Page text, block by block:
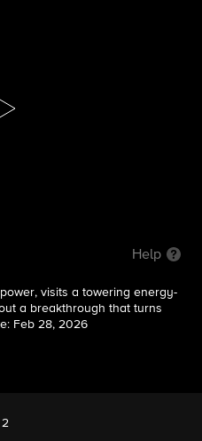
Waste Less
Help
visits a towering energy-
a breakthrough that turns
Feb 28, 2026
2